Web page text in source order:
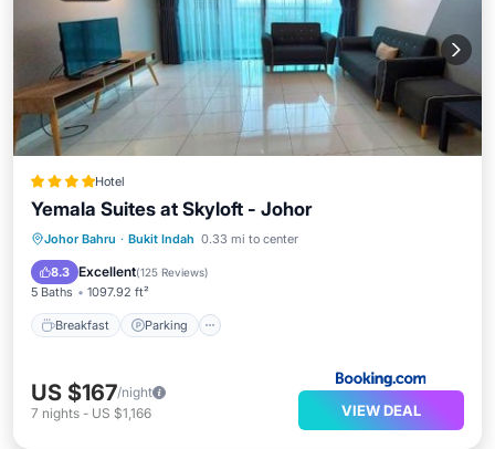
Hotel
Yemala Suites at Skyloft - Johor
Johor Bahru · Bukit Indah 0.33 mi to center
8.3 Excellent(125 Reviews)
5 Baths 1097.92 ft²
Breakfast Parking
Breakfast
US $167/night
7 nights - US $1,166 VIEW DEAL